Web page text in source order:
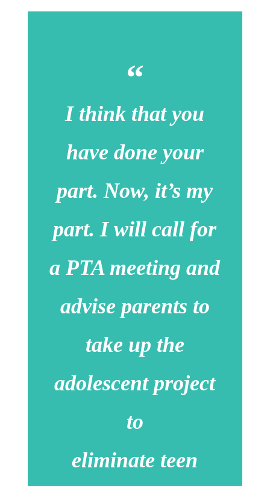
I think that you
have done your
part. Now, it’s my
part. I will call for
a PTA meeting and
advise parents to
take up the
adolescent project
to
eliminate teen